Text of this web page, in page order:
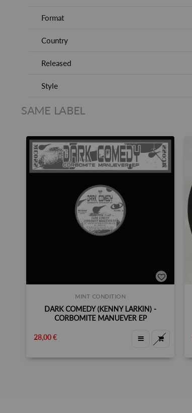
Format
Country
Released
Style
SAME LABEL
MINT CONDITION
DARK COMEDY (KENNY LARKIN) -
CORBOMITE MANUEVER EP
28,00 €